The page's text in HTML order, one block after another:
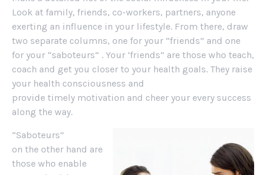
Look at family, friends, co-workers, partners, anyone
exerting an influence in your lifestyle. From there, draw
two separate columns, one for your “friends” and one
for your “saboteurs” . Your ‘friends” are those who teach,
coach and get you closer to your health goals. They raise
your health consciousness and
provide timely motivation and cheer your every success
along the way.
“Saboteurs”
on the other hand are
those who enable